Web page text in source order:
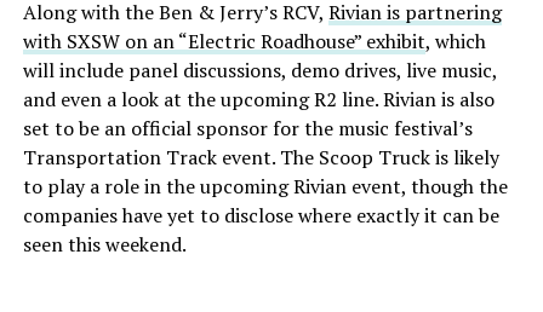
Along with the Ben & Jerry’s RCV, Rivian is partnering
with SXSW on an “Electric Roadhouse” exhibit, which
will include panel discussions, demo drives, live music,
and even a look at the upcoming R2 line. Rivian is also
set to be an official sponsor for the music festival’s
Transportation Track event. The Scoop Truck is likely
to play a role in the upcoming Rivian event, though the
companies have yet to disclose where exactly it can be
seen this weekend.